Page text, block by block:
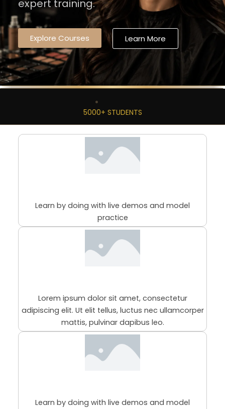
expert training.
Explore Courses Learn More
5000+ STUDENTS
Learn by doing with live demos and model
practice
Lorem ipsum dolor sit amet, consectetur
adipiscing elit. Ut elit tellus, luctus nec ullamcorper
mattis, pulvinar dapibus leo.
Learn by doing with live demos and model